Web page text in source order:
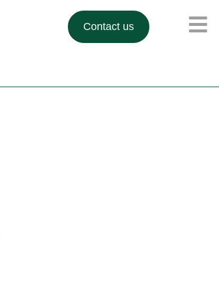
Contact us